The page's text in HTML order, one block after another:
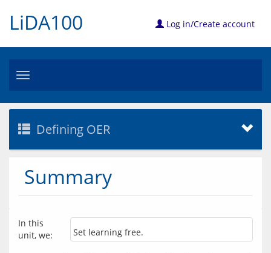
LiDA100 Log in/Create account
Toggle
Defining OER
Summary
Set learning free.
In this
unit, we: